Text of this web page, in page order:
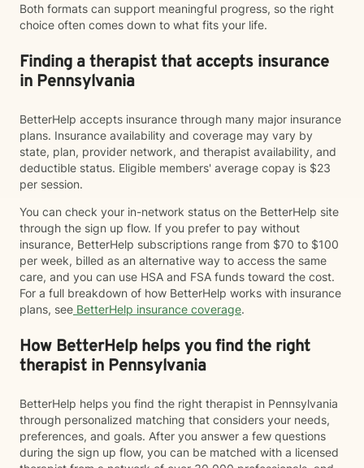
Both formats can support meaningful progress, so the right
choice often comes down to what fits your life.
Finding a therapist that accepts insurance
in Pennsylvania
BetterHelp accepts insurance through many major insurance
plans. Insurance availability and coverage may vary by
state, plan, provider network, and therapist availability, and
deductible status. Eligible members' average copay is $23
per session.
You can check your in-network status on the BetterHelp site
through the sign up flow. If you prefer to pay without
insurance, BetterHelp subscriptions range from $70 to $100
per week, billed as an alternative way to access the same
care, and you can use HSA and FSA funds toward the cost.
For a full breakdown of how BetterHelp works with insurance
plans, see BetterHelp insurance coverage.
How BetterHelp helps you find the right
therapist in Pennsylvania
BetterHelp helps you find the right therapist in Pennsylvania
through personalized matching that considers your needs,
preferences, and goals. After you answer a few questions
during the sign up flow, you can be matched with a licensed